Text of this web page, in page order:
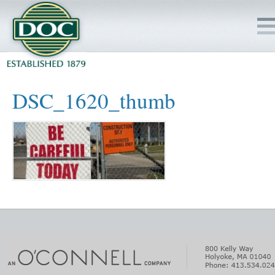
DSC_1620_thumb
SERVICES
PROJECTS
SAFETY
JOBS TO BID